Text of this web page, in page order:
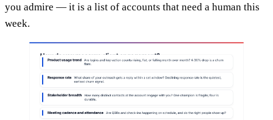
you admire — it is a list of accounts that need a human this
week.